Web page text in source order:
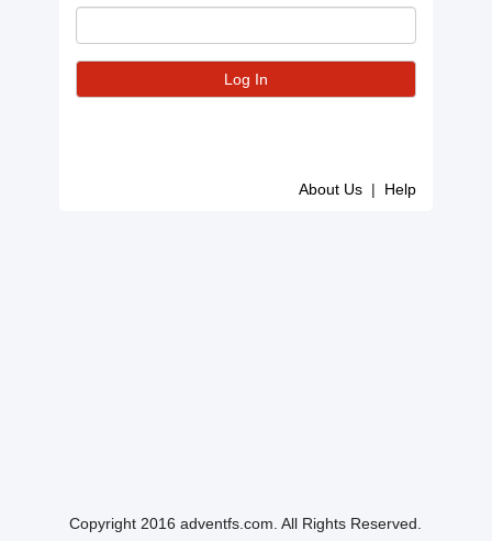
About Us| Help
Copyright 2016 adventfs.com. All Rights Reserved.